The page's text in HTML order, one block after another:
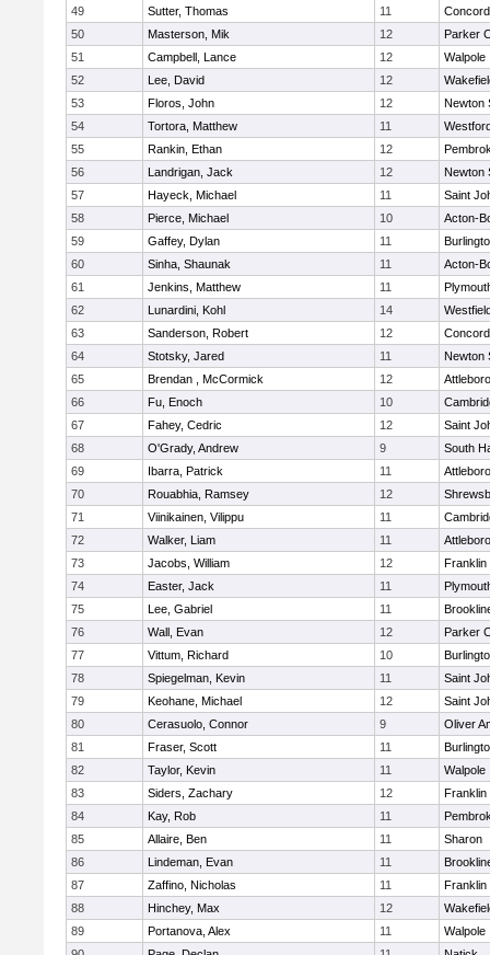
49
Sutter, Thomas 11
50
Masterson, Mik 12
Parker
51
Campbell, Lance 12
Walpole
52
Lee, David 12
53
Floros, John 12
Newton
54
Tortora, Matthew 11
55
Rankin, Ethan 12
56
Landrigan, Jack 12
Newton
57
Hayeck, Michael 11
Saint
58
Pierce, Michael 10
Acton-
59
Gaffey, Dylan 11
60
Sinha, Shaunak 11
Acton-
61
Jenkins, Matthew 11
62
Lunardini, Kohl 14
63
Sanderson, Robert 12
64
Stotsky, Jared 11
Newton
65
Brendan , McCormick 12
Attleboro
66
Fu, Enoch 10
67
Fahey, Cedric 12
Saint
68
O'Grady, Andrew 9
South
69
Ibarra, Patrick 11
Attleboro
70
Rouabhia, Ramsey 12
71
Viinikainen, Vilippu 11
72
Walker, Liam 11
Attleboro
73
Jacobs, William 12
Franklin
74
Easter, Jack 11
75
Lee, Gabriel 11
76
Wall, Evan 12
Parker
77
Vittum, Richard 10
78
Spiegelman, Kevin 11
Saint
79
Keohane, Michael 12
Saint
80
Cerasuolo, Connor 9
Oliver
81
Fraser, Scott 11
82
Taylor, Kevin 11
Walpole
83
Siders, Zachary 12
Franklin
84
Kay, Rob 11
85
Allaire, Ben 11
Sharon
86
Lindeman, Evan 11
87
Zaffino, Nicholas 11
Franklin
88
Hinchey, Max 12
89
Portanova, Alex 11
Walpole